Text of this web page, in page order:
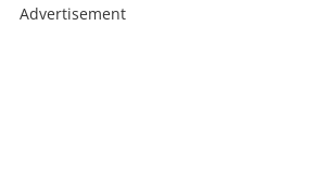
Advertisement